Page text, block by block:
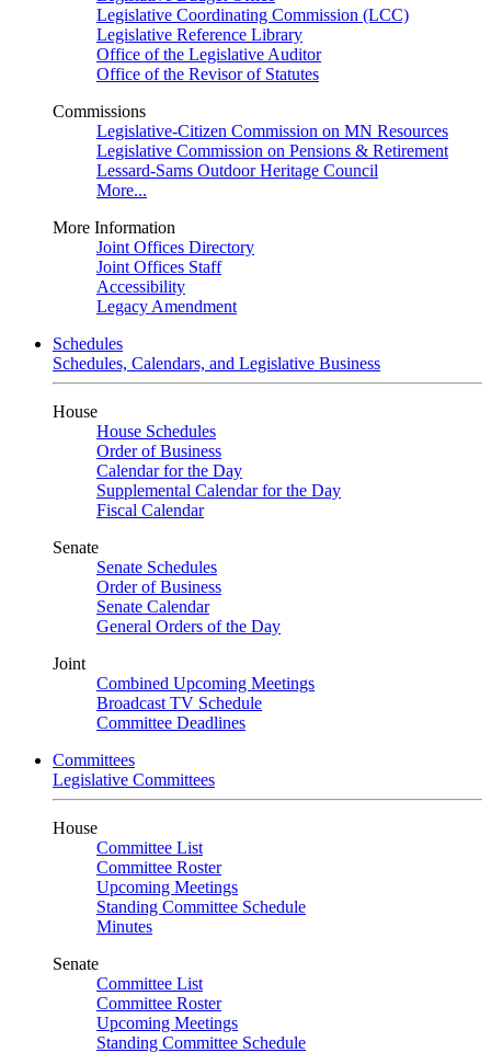
Legislative Coordinating Commission (LCC)
Legislative Reference Library
Office of the Legislative Auditor
Office of the Revisor of Statutes
Commissions
Legislative-Citizen Commission on MN Resources
Legislative Commission on Pensions & Retirement
Lessard-Sams Outdoor Heritage Council
More...
More Information
Joint Offices Directory
Joint Offices Staff
Accessibility
Legacy Amendment
Schedules
Schedules, Calendars, and Legislative Business
House
House Schedules
Order of Business
Calendar for the Day
Supplemental Calendar for the Day
Fiscal Calendar
Senate
Senate Schedules
Order of Business
Senate Calendar
General Orders of the Day
Joint
Combined Upcoming Meetings
Broadcast TV Schedule
Committee Deadlines
Committees
Legislative Committees
House
Committee List
Committee Roster
Upcoming Meetings
Standing Committee Schedule
Minutes
Senate
Committee List
Committee Roster
Upcoming Meetings
Standing Committee Schedule